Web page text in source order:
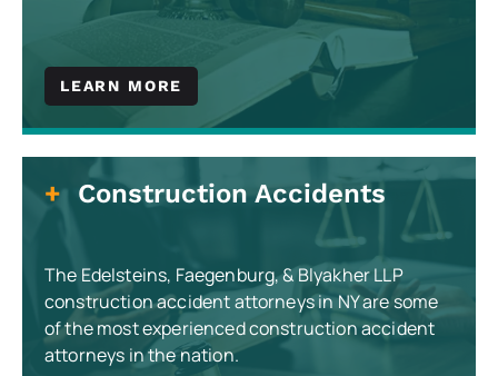
LEARN MORE
Construction Accidents
The Edelsteins, Faegenburg, & Blyakher LLP
construction accident attorneys in NY are some
of the most experienced construction accident
attorneys in the nation.